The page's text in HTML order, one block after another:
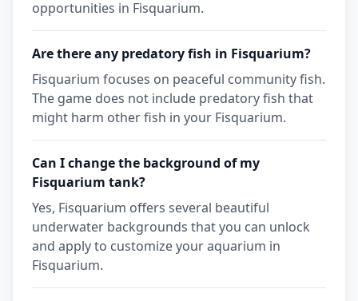
opportunities in Fisquarium.
Are there any predatory fish in Fisquarium?
Fisquarium focuses on peaceful community fish.
The game does not include predatory fish that
might harm other fish in your Fisquarium.
Can I change the background of my
Fisquarium tank?
Yes, Fisquarium offers several beautiful
underwater backgrounds that you can unlock
and apply to customize your aquarium in
Fisquarium.